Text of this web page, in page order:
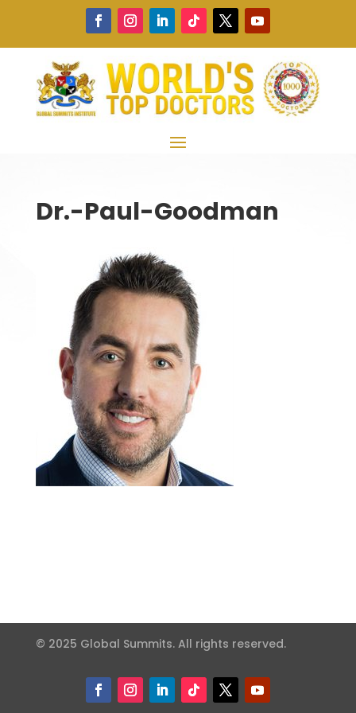
Dr.-Paul-Goodman
© 2025 Global Summits. All rights reserved.